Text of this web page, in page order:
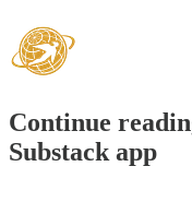
Continue
Substack app